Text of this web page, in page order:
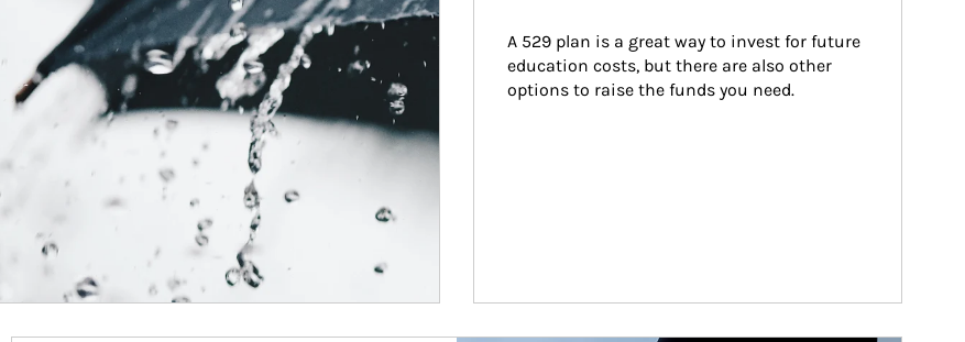
A 529 plan is a great way to invest for future
education costs, but there are also other
options to raise the funds you need.